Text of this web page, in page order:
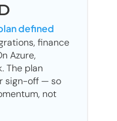
defined
finance
Azure,
The plan
sign-off — so
not